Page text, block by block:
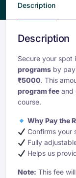
Description
Description
Secure your spot
programs by
₹5000. This
program fee and
course.
Why Pay the
Confirms your
Fully
Helps us
Note: This fee